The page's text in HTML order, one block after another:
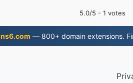
5.0/5 - 1 votes
ns6.com — 800+ domain extensions.